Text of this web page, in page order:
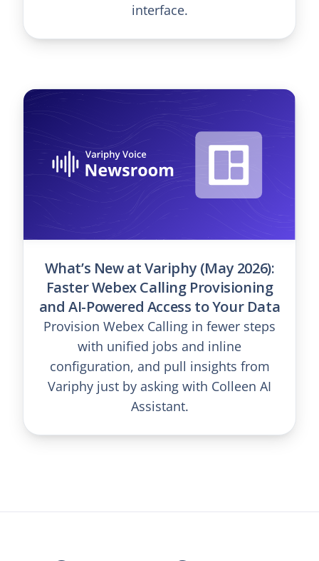
interface.
What’s New at Variphy (May 2026):
Faster Webex Calling Provisioning
and AI-Powered Access to Your Data
Provision Webex Calling in fewer steps
with unified jobs and inline
configuration, and pull insights from
Variphy just by asking with Colleen AI
Assistant.